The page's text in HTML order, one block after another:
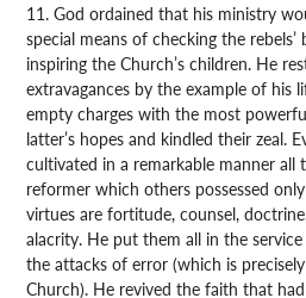
11. God ordained that his ministry
special means of checking the
inspiring the Church’s children. He
extravagances by the example of his
empty charges with the most
latter’s hopes and kindled their zeal.
cultivated in a remarkable manner
reformer which others possessed
virtues are fortitude, counsel,
alacrity. He put them all in the
the attacks of error (which is
Church). He revived the faith that